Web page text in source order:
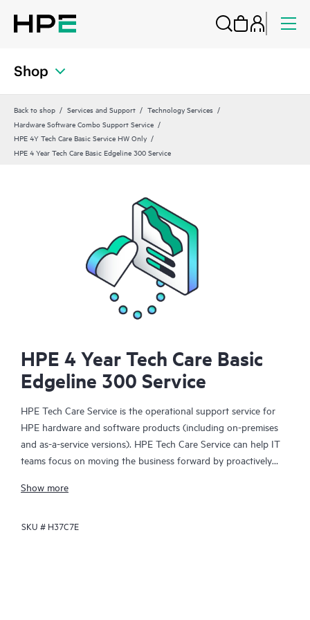
Shop
Back to shop Services and Support
Technology Services
Hardware Software Combo Support Service
HPE 4Y Tech Care Basic Service HW Only
HPE 4 Year Tech Care Basic Edgeline 300 Service
HPE 4 Year Tech Care Basic
Edgeline 300 Service
HPE Tech Care Service is the operational support service for
HPE hardware and software products (including on-premises
and as-a-service versions). HPE Tech Care Service can help IT
teams focus on moving the business forward by proactively
focusing on reactive issues.
HPE Tech Care Service enables direct access to product-specific
Show more
SKU # H37C7E